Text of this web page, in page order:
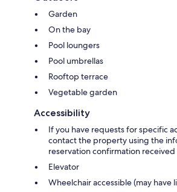
Garden
On the bay
Pool loungers
Pool umbrellas
Rooftop terrace
Vegetable garden
Accessibility
If you have requests for specific
contact the property using the
reservation confirmation
Elevator
Wheelchair accessible (may have